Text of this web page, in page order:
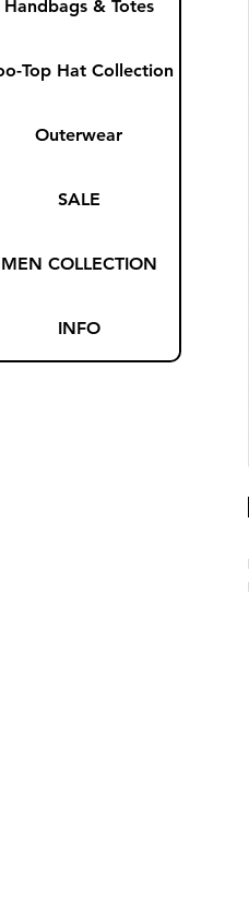
Handbags & Totes
Top Hat Collection
Outerwear
SALE
MEN COLLECTION
INFO